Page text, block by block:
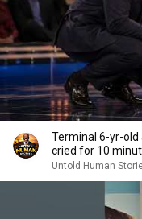
Terminal 6-yr-
cried for 10
Untold Human